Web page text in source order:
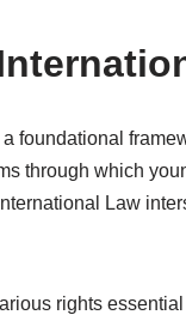
foundational
through which
Law
rights